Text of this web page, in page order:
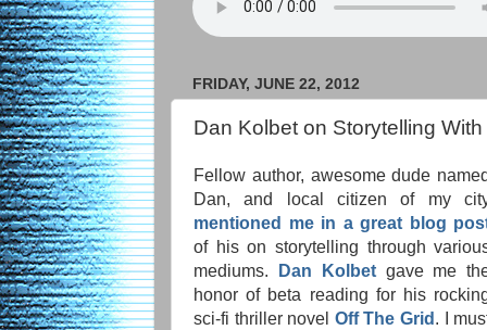
FRIDAY, JUNE 22, 2012
Dan Kolbet on Storytelling
Fellow author, awesome dude
Dan, and local citizen of my
mentioned me in a great blog
of his on storytelling through
mediums. Dan Kolbetgave me
honor of beta reading for his
sci-fi thriller novel Off The Grid . I